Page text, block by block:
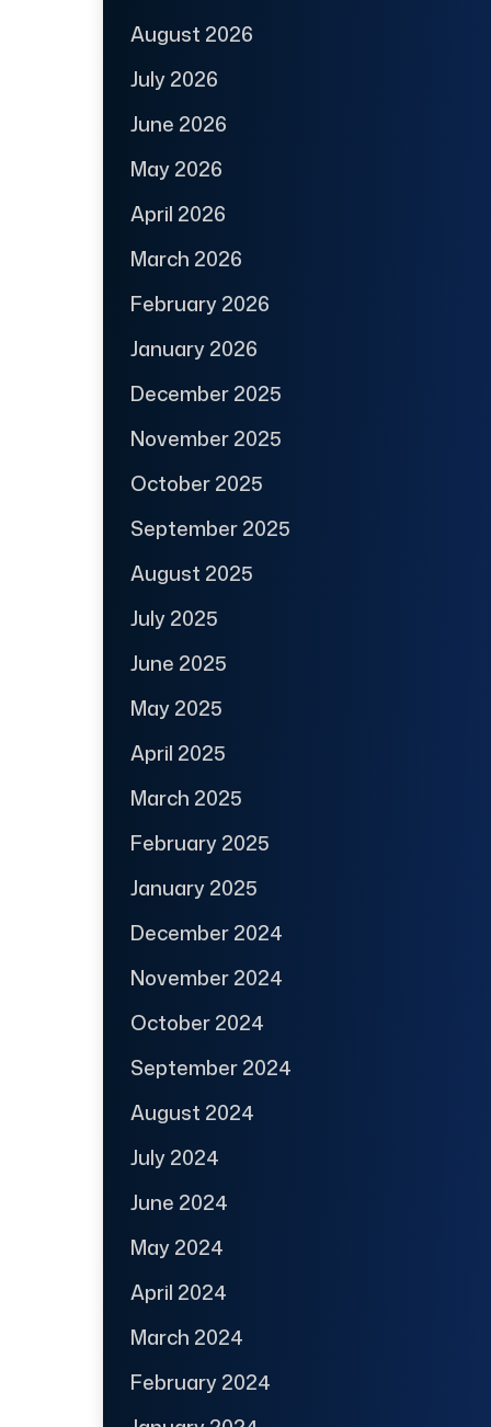
August 2026
July 2026
June 2026
May 2026
April 2026
March 2026
February 2026
January 2026
December 2025
November 2025
October 2025
September 2025
August 2025
July 2025
June 2025
May 2025
April 2025
March 2025
February 2025
January 2025
December 2024
November 2024
October 2024
September 2024
August 2024
July 2024
June 2024
May 2024
April 2024
March 2024
February 2024